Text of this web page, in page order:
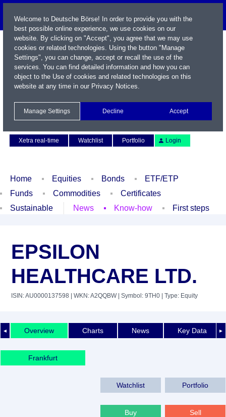
Xetra real-time
Watchlist Portfolio Login
Home Equities Bonds
ETF/ETP
Funds
Commodities
Certificates
Sustainable
News Know-how First steps
EPSILON
HEALTHCARE LTD.
ISIN: AU0000137598 | WKN: A2QQBW| Symbol: 9TH0 | Type: Equity
◄ ►
Overview Charts News Key Data
Frankfurt
Watchlist Portfolio
Buy Sell
Welcome to Deutsche Börse! In order to provide you with the
best possible online experience, we use cookies on our
website. By clicking on "Accept", you agree that we may use
cookies or related technologies. Using the button "Manage
Settings", you can change, accept or recall the use of the
services. You can find detailed information and how you can
object to the Use of cookies and related technologies on this
website at any time in our Privacy Notices.
Manage Settings Decline Accept